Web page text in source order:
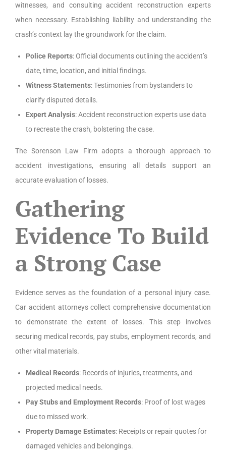
witnesses, and consulting accident reconstruction experts
when necessary. Establishing liability and understanding the
crash’s context lay the groundwork for the claim.
Police Reports: Official documents outlining the accident’s
date, time, location, and initial findings.
Witness Statements: Testimonies from bystanders to
clarify disputed details.
Expert Analysis: Accident reconstruction experts use data
to recreate the crash, bolstering the case.
The Sorenson Law Firm adopts a thorough approach to
accident investigations, ensuring all details support an
accurate evaluation of losses.
Gathering
Evidence To Build
a Strong Case
Evidence serves as the foundation of a personal injury case.
Car accident attorneys collect comprehensive documentation
to demonstrate the extent of losses. This step involves
securing medical records, pay stubs, employment records, and
other vital materials.
Medical Records: Records of injuries, treatments, and
projected medical needs.
Pay Stubs and Employment Records: Proof of lost wages
due to missed work.
Property Damage Estimates: Receipts or repair quotes for
damaged vehicles and belongings.